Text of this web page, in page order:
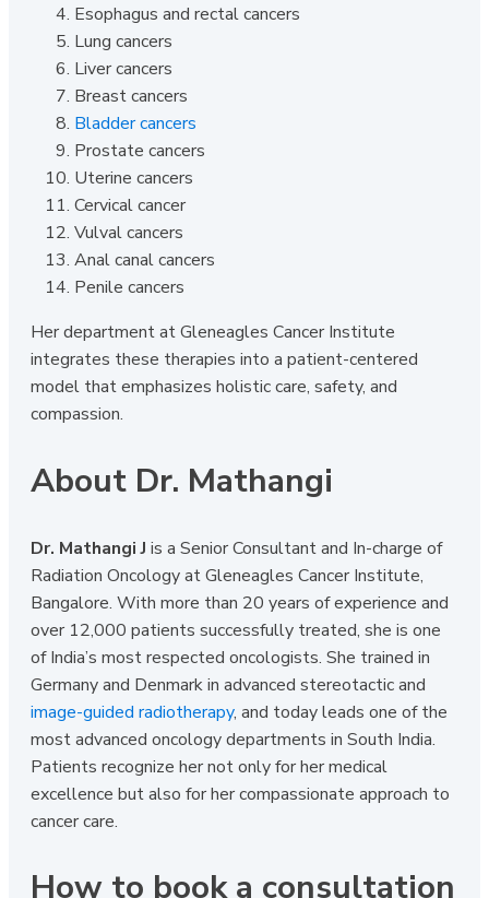
Esophagus and rectal cancers
Lung cancers
Liver cancers
Breast cancers
Bladder cancers
Prostate cancers
Uterine cancers
Cervical cancer
Vulval cancers
Anal canal cancers
Penile cancers
Her department at Gleneagles Cancer Institute
integrates these therapies into a patient-centered
model that emphasizes holistic care, safety, and
compassion.
About Dr. Mathangi
Dr. Mathangi J is a Senior Consultant and In-charge of
Radiation Oncology at Gleneagles Cancer Institute,
Bangalore. With more than 20 years of experience and
over 12,000 patients successfully treated, she is one
of India’s most respected oncologists. She trained in
Germany and Denmark in advanced stereotactic and
image-guided radiotherapy, and today leads one of the
most advanced oncology departments in South India.
Patients recognize her not only for her medical
excellence but also for her compassionate approach to
cancer care.
How to book a consultation